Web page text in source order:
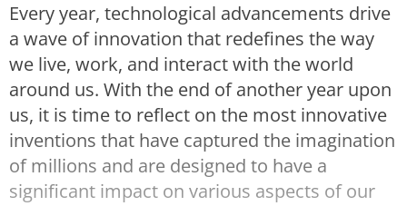
Every year, technological advancements drive
a wave of innovation that redefines the way
we live, work, and interact with the world
around us. With the end of another year upon
us, it is time to reflect on the most innovative
inventions that have captured the imagination
of millions and are designed to have a
significant impact on various aspects of our